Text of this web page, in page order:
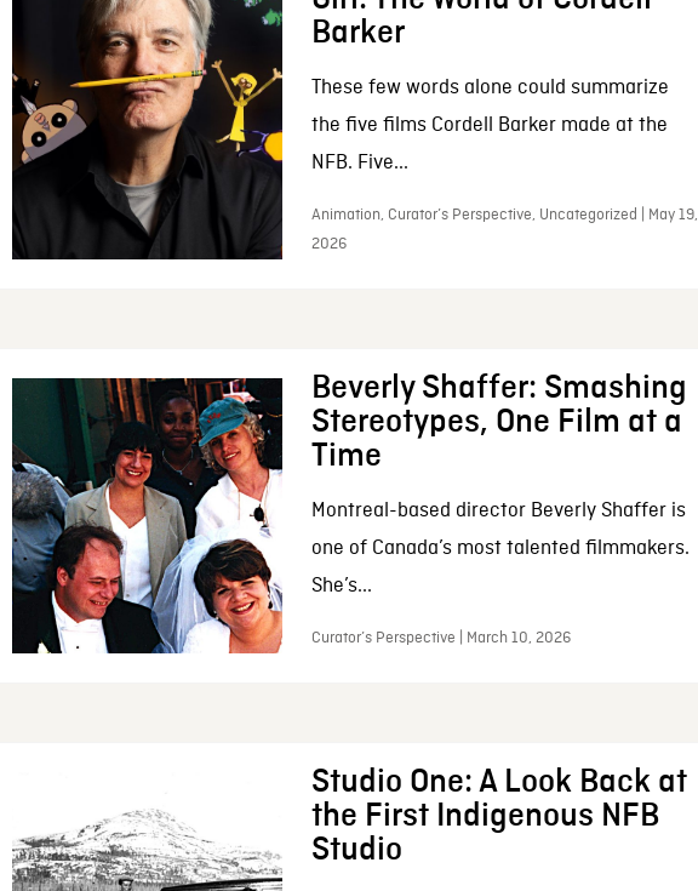
Barker
These few words alone could summarize
the five films Cordell Barker made at the
NFB. Five...
Animation, Curator’s Perspective, Uncategorized | May 19,
2026
Beverly Shaffer: Smashing
Stereotypes, One Film at a
Time
Montreal-based director Beverly Shaffer is
one of Canada’s most talented filmmakers.
She’s...
Curator’s Perspective | March 10, 2026
Studio One: A Look Back at
the First Indigenous NFB
Studio